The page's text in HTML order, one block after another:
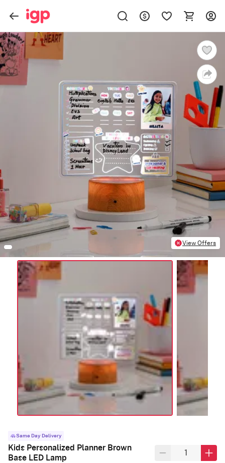
View Offers
Same Day Delivery
Kids Personalized Planner Brown
Base LED Lamp